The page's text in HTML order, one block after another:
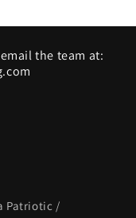
the team at:
Patriotic /